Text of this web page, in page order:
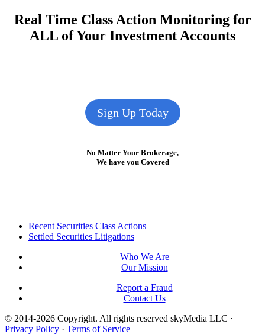
Real Time Class Action Monitoring for
ALL of Your Investment Accounts
Sign Up Today
No Matter Your Brokerage,
We have you Covered
FooterRecent Securities Class Actions
Settled Securities Litigations
Who We Are
Our Mission
Report a Fraud
Contact Us
© 2014-2026 Copyright. All rights reserved skyMedia LLC ·
Privacy Policy · Terms of Service